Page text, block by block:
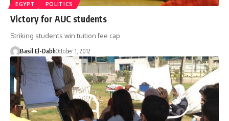
EGYPT POLITICS
Victory for AUC students
Striking students win tuition fee cap
Basil El-DabhOctober 1, 2012